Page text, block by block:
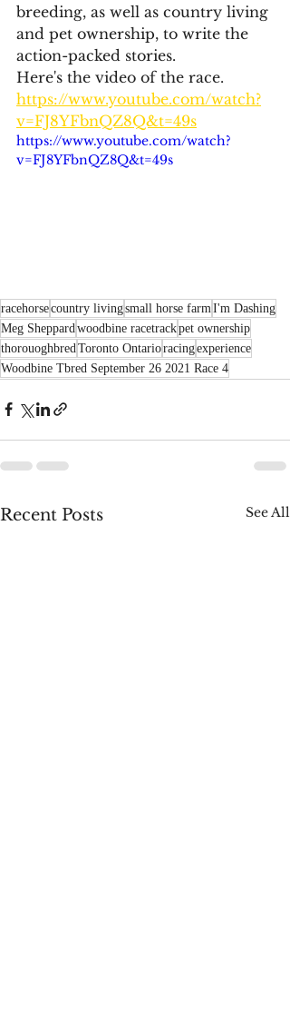
breeding, as well as country living
and pet ownership, to write the
action-packed stories.
Here's the video of the race.
https://www.youtube.com/watch?
v=FJ8YFbnQZ8Q&t=49s
https://www.youtube.com/watch?
v=FJ8YFbnQZ8Q&t=49s
racehorsecountry livingsmall horse farm I'm Dashing
Meg Sheppard woodbine racetrackpet ownership
thorouoghbred Toronto Ontarioracingexperience
Woodbine Tbred September 26 2021 Race 4
Recent Posts See All